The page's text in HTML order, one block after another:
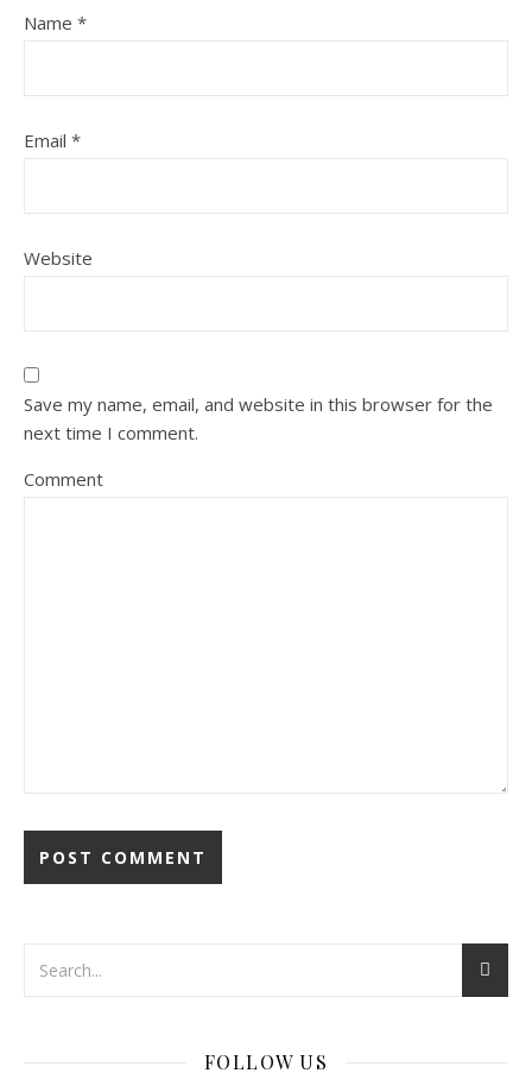
Name *
Email *
Website
Save my name, email, and website in this browser for the
next time I comment.
Comment
FOLLOW US